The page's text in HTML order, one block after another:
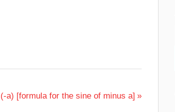
a) [formula for the sine of minus a]